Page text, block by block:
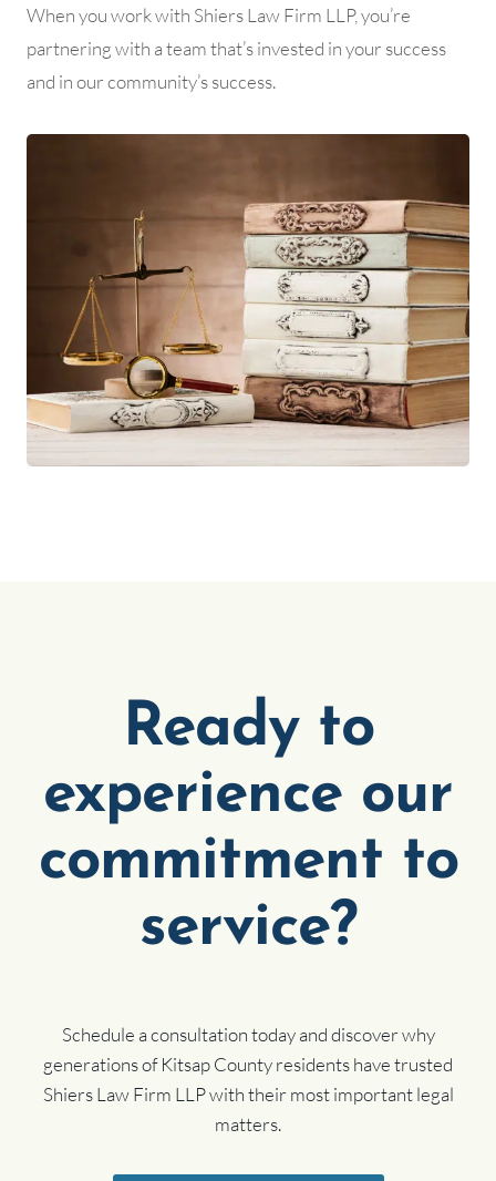
When you work with Shiers Law Firm LLP, you’re
partnering with a team that’s invested in your success
and in our community’s success.
Ready to
experience our
commitment to
service?
Schedule a consultation today and discover why
generations of Kitsap County residents have trusted
Shiers Law Firm LLP with their most important legal
matters.